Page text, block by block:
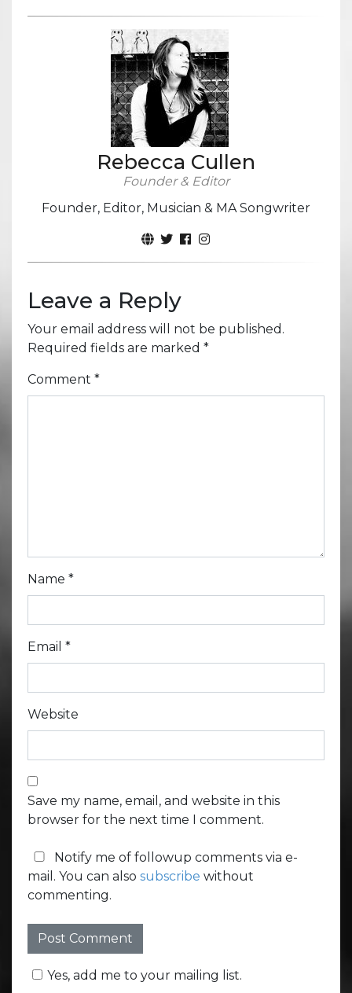
Rebecca Cullen
Founder & Editor
Founder, Editor, Musician & MA Songwriter
Leave a Reply
Your email address will not be published.
Required fields are marked *
Comment *
Name *
Email *
Website
Save my name, email, and website in this
browser for the next time I comment.
Notify me of followup comments via e-
mail. You can also subscribe without
commenting.
Yes, add me to your mailing list.